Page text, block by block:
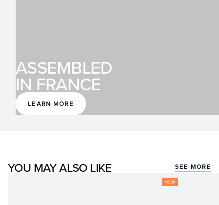
ASSEMBLED
IN FRANCE
LEARN MORE
YOU MAY ALSO LIKE SEE MORE
NEW